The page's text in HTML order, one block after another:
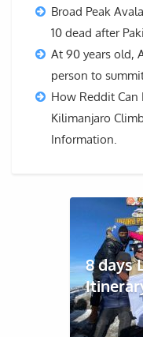
Broad Peak
10 dead after
At 90 years old,
person to
How Reddit Can
Kilimanjaro
Information.
8 days